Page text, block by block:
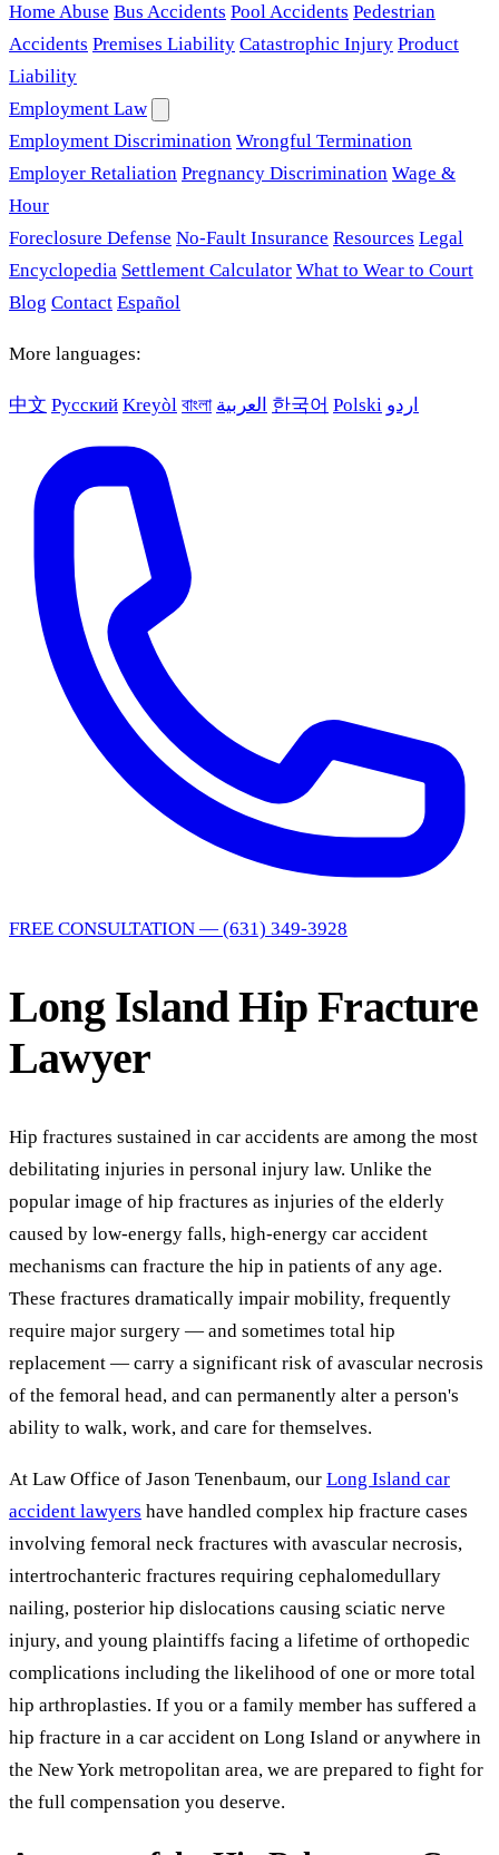
Home Abuse Bus Accidents Pool Accidents Pedestrian
Accidents Premises Liability Catastrophic Injury Product
Liability
Employment Law
Employment Discrimination Wrongful Termination
Employer Retaliation Pregnancy Discrimination Wage &
Hour
Foreclosure Defense No-Fault Insurance Resources Legal
Encyclopedia Settlement Calculator What to Wear to Court
Blog Contact Español
More languages:
中文 Русский Kreyòl বাংলা العربية 한국어 Polski اردو
FREE CONSULTATION — (631) 349-3928
Long Island Hip Fracture
Lawyer
Hip fractures sustained in car accidents are among the most
debilitating injuries in personal injury law. Unlike the
popular image of hip fractures as injuries of the elderly
caused by low-energy falls, high-energy car accident
mechanisms can fracture the hip in patients of any age.
These fractures dramatically impair mobility, frequently
require major surgery — and sometimes total hip
replacement — carry a significant risk of avascular necrosis
of the femoral head, and can permanently alter a person's
ability to walk, work, and care for themselves.
At Law Office of Jason Tenenbaum, our Long Island car
accident lawyers have handled complex hip fracture cases
involving femoral neck fractures with avascular necrosis,
intertrochanteric fractures requiring cephalomedullary
nailing, posterior hip dislocations causing sciatic nerve
injury, and young plaintiffs facing a lifetime of orthopedic
complications including the likelihood of one or more total
hip arthroplasties. If you or a family member has suffered a
hip fracture in a car accident on Long Island or anywhere in
the New York metropolitan area, we are prepared to fight for
the full compensation you deserve.